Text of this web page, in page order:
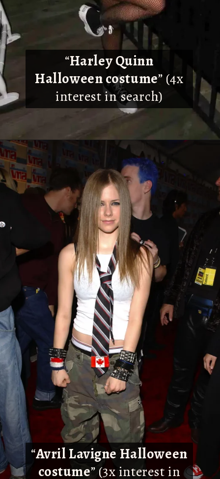
“Harley Quinn
Halloween costume” (4x
interest in search)
“Avril Lavigne Halloween
costume” (3x interest in